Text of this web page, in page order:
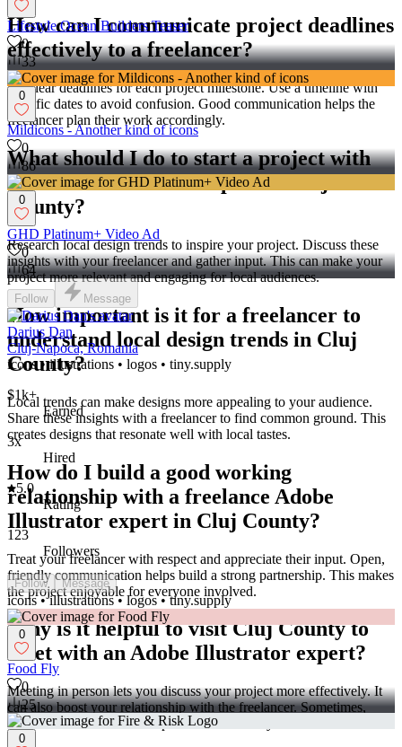
How can I communicate project deadlines
effectively to a freelancer?
Set clear deadlines for each project milestone. Use a timeline with
specific dates to avoid confusion. Good communication helps the
freelancer plan their work accordingly.
What should I do to start a project with
an Adobe Illustrator expert in Cluj
County?
Research local design trends to inspire your project. Discuss these
insights with your freelancer and gather input. This can make your
project more relevant and engaging for local audiences.
How important is it for a freelancer to
understand local design trends in Cluj
County?
Local trends can make designs more appealing to your audience.
Share these insights with a freelancer to find common ground. This
creates designs that resonate well with local tastes.
How do I build a good working
relationship with a freelance Adobe
Illustrator expert in Cluj County?
Treat your freelancer with respect and appreciate their input. Open,
friendly communication helps build a strong partnership. This makes
the project enjoyable for everyone involved.
Why is it helpful to visit Cluj County to
meet with an Adobe Illustrator expert?
Meeting in person lets you discuss your project more effectively. It
can also boost your relationship with the freelancer. Sometimes,
face-to-face interactions inspire better creativity.
Lifestyle Ocean Builders Teaser
0
33
0
Mildicons - Another kind of icons
0
86
0
GHD Platinum+ Video Ad
0
64
Follow Message
Darius Dan
Cluj-Napoca, Romania
icons • illustrations • logos • tiny.supply
$1k+
Earned
3x
Hired
5.0
Rating
123
Followers
Follow Message
icons • illustrations • logos • tiny.supply
0
Food Fly
0
25
0